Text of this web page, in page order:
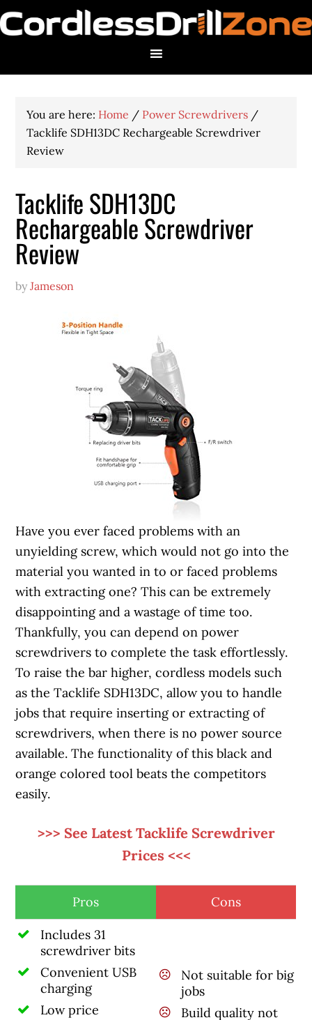
You are here: Home / Power Screwdrivers /
Tacklife SDH13DC Rechargeable Screwdriver
Review
Tacklife SDH13DC
Rechargeable Screwdriver
Review
byJameson
Have you ever faced problems with an
unyielding screw, which would not go into the
material you wanted in to or faced problems
with extracting one? This can be extremely
disappointing and a wastage of time too.
Thankfully, you can depend on power
screwdrivers to complete the task effortlessly.
To raise the bar higher, cordless models such
as the Tacklife SDH13DC, allow you to handle
jobs that require inserting or extracting of
screwdrivers, when there is no power source
available. The functionality of this black and
orange colored tool beats the competitors
easily.
>>> See Latest Tacklife Screwdriver
Prices <<<
Pros Cons
Includes 31
screwdriver bits
Convenient USB
charging
Low price
Not suitable for big
jobs
Build quality not